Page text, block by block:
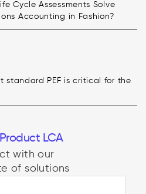
Cycle Assessments Solve
Accounting in Fashion?
standard PEF is critical for the
Product LCA
with our
of solutions